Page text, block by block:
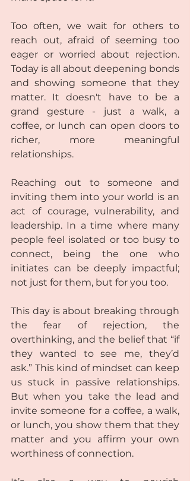
Too often, we wait for others to
reach out, afraid of seeming too
eager or worried about rejection.
Today is all about deepening bonds
and showing someone that they
matter. It doesn't have to be a
grand gesture - just a walk, a
coffee, or lunch can open doors to
richer, more meaningful
relationships.
Reaching out to someone and
inviting them into your world is an
act of courage, vulnerability, and
leadership. In a time where many
people feel isolated or too busy to
connect, being the one who
initiates can be deeply impactful;
not just for them, but for you too.
This day is about breaking through
the fear of rejection, the
overthinking, and the belief that “if
they wanted to see me, they’d
ask.” This kind of mindset can keep
us stuck in passive relationships.
But when you take the lead and
invite someone for a coffee, a walk,
or lunch, you show them that they
matter and you affirm your own
worthiness of connection.